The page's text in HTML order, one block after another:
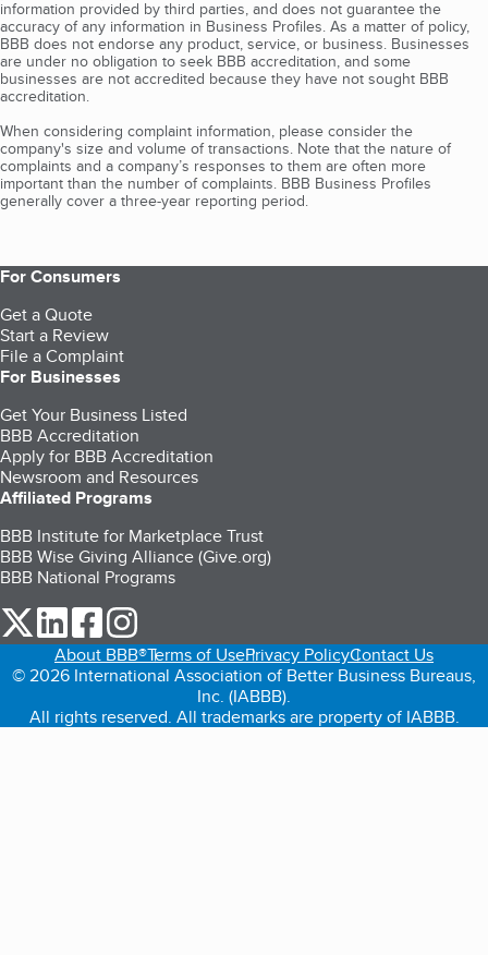
information provided by third parties, and does not guarantee the
accuracy of any information in Business Profiles. As a matter of policy,
BBB does not endorse any product, service, or business. Businesses
are under no obligation to seek BBB accreditation, and some
businesses are not accredited because they have not sought BBB
accreditation.
When considering complaint information, please consider the
company's size and volume of transactions. Note that the nature of
complaints and a company’s responses to them are often more
important than the number of complaints. BBB Business Profiles
generally cover a three-year reporting period.
For Consumers
Get a Quote
Start a Review
File a Complaint
For Businesses
Get Your Business Listed
BBB Accreditation
Apply for BBB Accreditation
Newsroom and Resources
Affiliated Programs
BBB Institute for Marketplace Trust
BBB Wise Giving Alliance (Give.org)
BBB National Programs
our Twitter (opens in a new tab)
our LinkedIn (opens in a new tab)
our Facebook (opens in a new tab)
About BBB®Terms of UsePrivacy PolicyContact Us
© 2026 International Association of Better Business Bureaus,
Inc. (IABBB).
All rights reserved. All trademarks are property of IABBB.